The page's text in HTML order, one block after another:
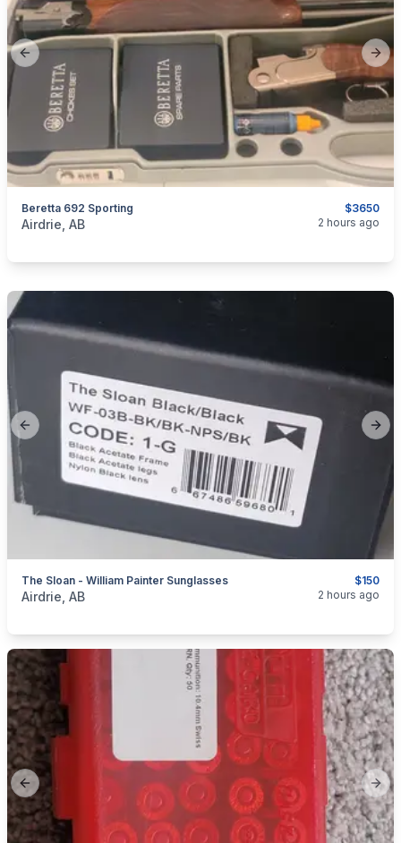
Previous slide
$3650
Beretta 692 Sporting
categories:Sporting Goods
Airdrie, AB 2 hours ago
Previous slide
$150
The Sloan - William Painter Sunglasses
categories:Sporting Goods
Airdrie, AB 2 hours ago
Previous slide